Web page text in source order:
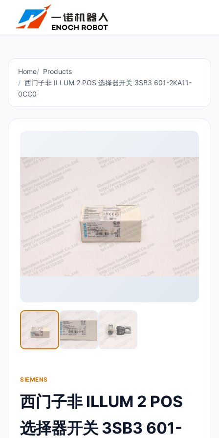
Home
Products
西门子非 ILLUM 2 POS 选择器开关 3SB3 601-2KA11-
0CC0
SIEMENS
西门子非 ILLUM 2 POS
选择器开关 3SB3 601-